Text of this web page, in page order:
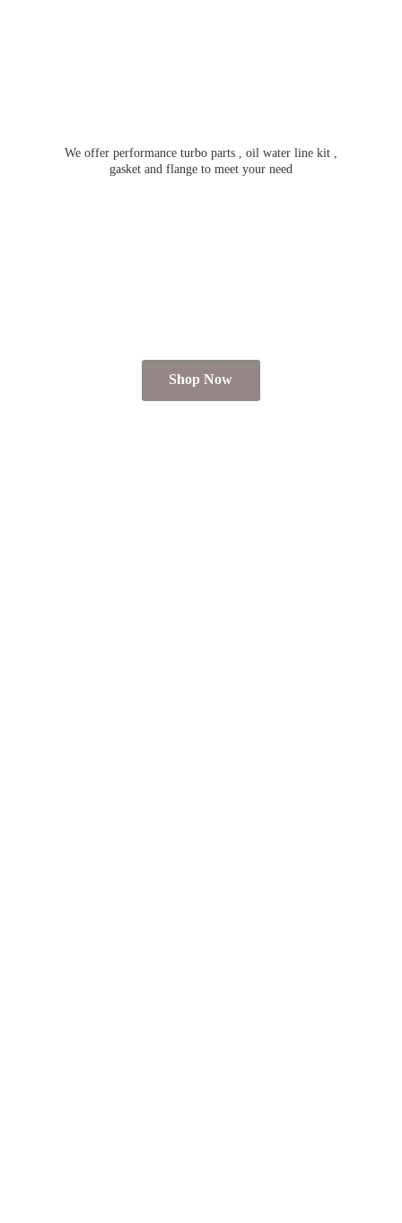
We offer performance turbo parts , oil water line kit ,
gasket and flange to meet your need
Shop Now